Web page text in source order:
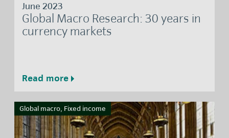
June 2023
Global Macro Research: 30 years in
currency markets
Read more
Global macro, Fixed income